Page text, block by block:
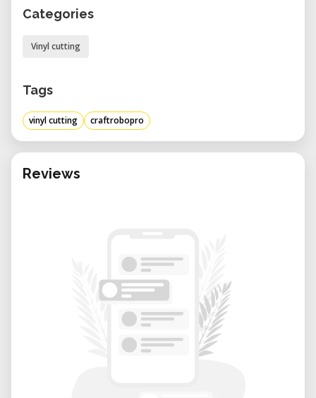
Categories
Vinyl cutting
Tags
vinyl cutting craftrobopro
Reviews